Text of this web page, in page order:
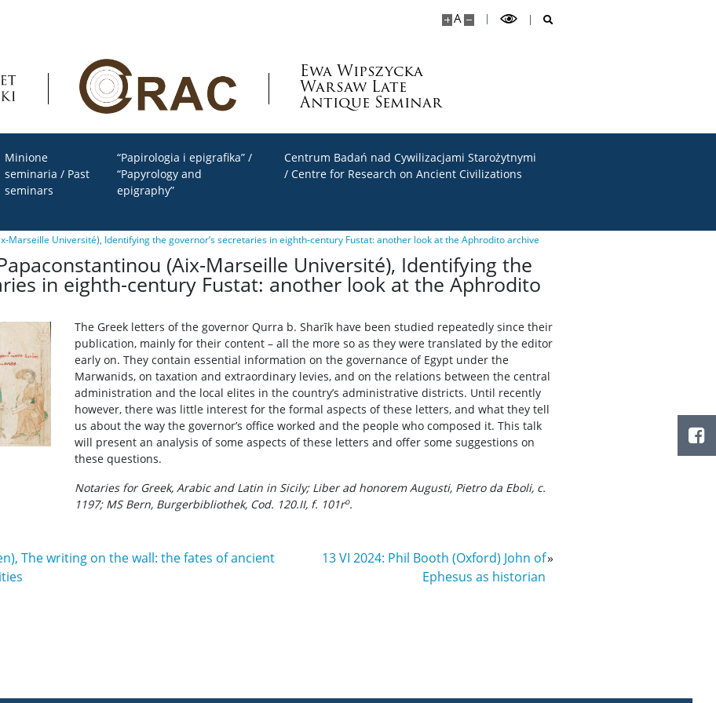
A
Ewa Wipszycka
Warsaw Late
Antique Seminar
Minione
seminaria / Past
seminars
“Papirologia i epigrafika” /
“Papyrology and
epigraphy”
Centrum Badań nad Cywilizacjami Starożytnymi
/ Centre for Research on Ancient Civilizations
Marseille Université), Identifying the governor’s secretaries in eighth-century Fustat: another look at the Aphrodito archive
(Aix-Marseille Université), Identifying the
in eighth-century Fustat: another look at the Aphrodito
The Greek letters of the governor Qurra b. Sharīk have been studied repeatedly since their
publication, mainly for their content – all the more so as they were translated by the editor
early on. They contain essential information on the governance of Egypt under the
Marwanids, on taxation and extraordinary levies, and on the relations between the central
administration and the local elites in the country’s administrative districts. Until recently
however, there was little interest for the formal aspects of these letters, and what they tell
us about the way the governor’s office worked and the people who composed it. This talk
will present an analysis of some aspects of these letters and offer some suggestions on
these questions.
Notaries for Greek, Arabic and Latin in Sicily; Liber ad honorem Augusti, Pietro da Eboli, c.
1197; MS Bern, Burgerbibliothek, Cod. 120.II, f. 101ro.
The writing on the wall: the fates of ancient
13 VI 2024: Phil Booth (Oxford) John of
Ephesus as historian
»